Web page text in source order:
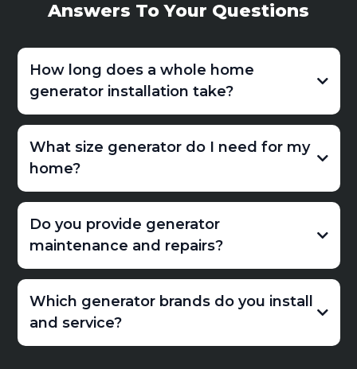
Answers To Your Questions
How long does a whole home
generator installation take?
What size generator do I need for my
home?
Do you provide generator
maintenance and repairs?
Which generator brands do you install
and service?